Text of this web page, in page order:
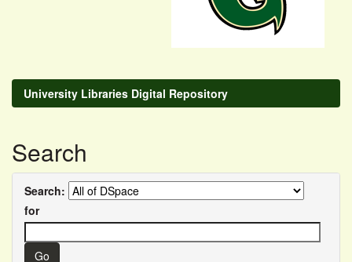
University Libraries Digital Repository
Search
Search:
for